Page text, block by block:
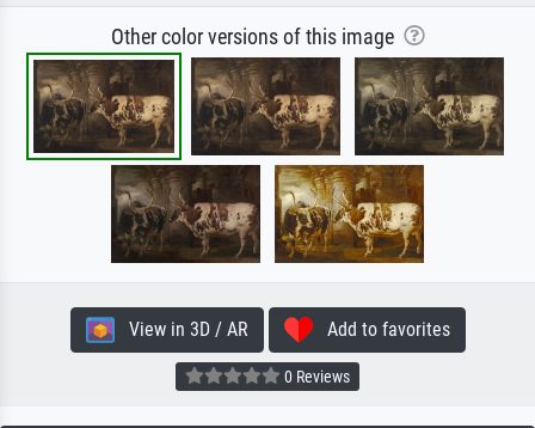
Other color versions of this image
View in 3D / AR Add to favorites
0 Reviews